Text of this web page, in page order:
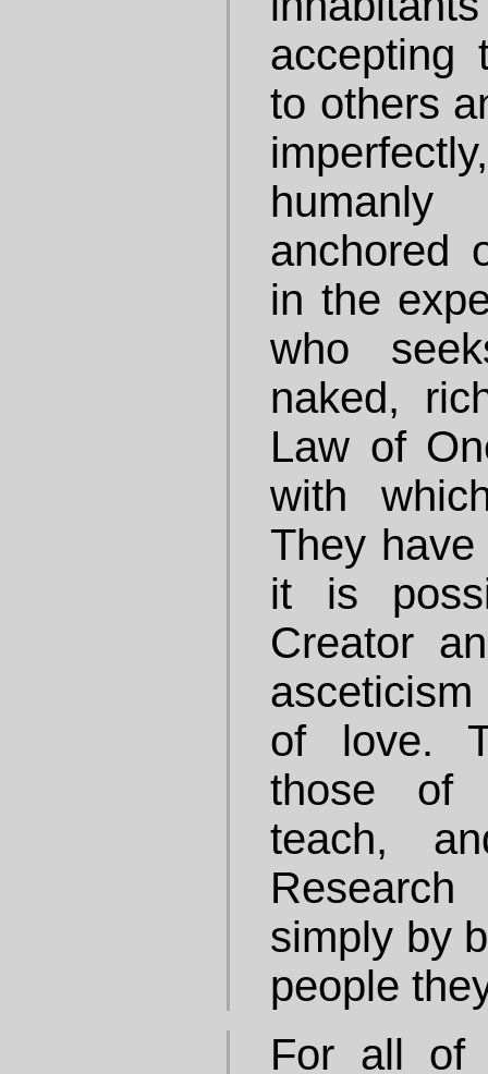
accepting
to others
anchored
in the
who
naked,
Law of
with
They
it is
Creator
of love.
those of
teach,
simply by
people
For all of